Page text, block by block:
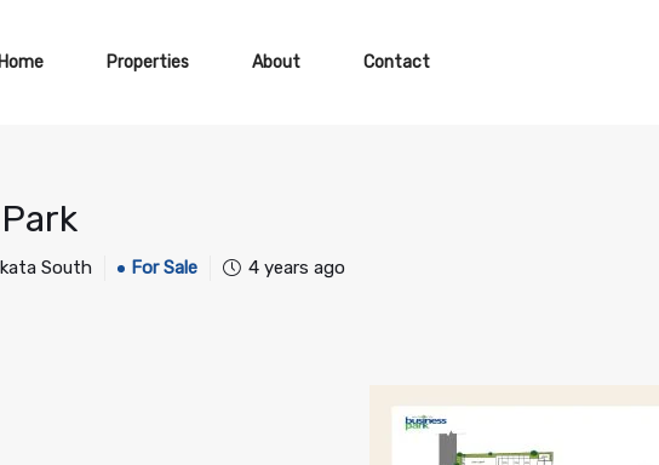
Home Properties About Contact
South For Sale 4 years ago